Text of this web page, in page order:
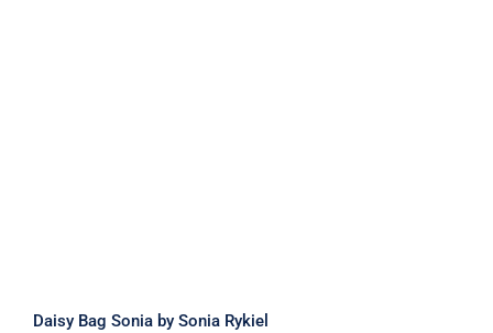
Daisy Bag Sonia by Sonia Rykiel